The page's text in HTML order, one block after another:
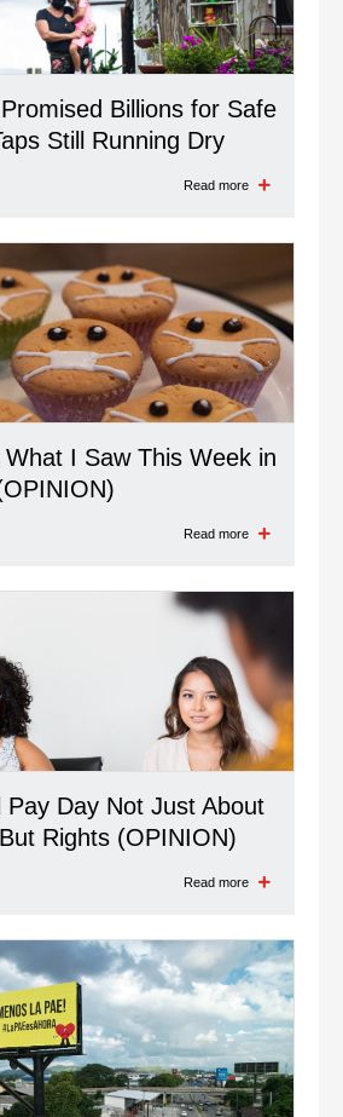
Billions for Safe
Still Running Dry
Read more
I Saw This Week in
Read more
Pay Day Not Just About
Rights (OPINION)
Read more